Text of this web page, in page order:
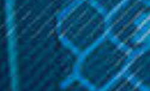
Description
0.25Ω